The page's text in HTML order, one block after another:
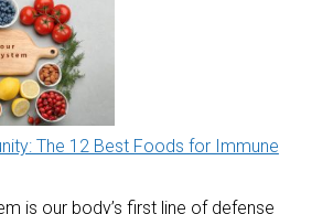
The 12 Best Foods for Immune
is our body’s first line of defense